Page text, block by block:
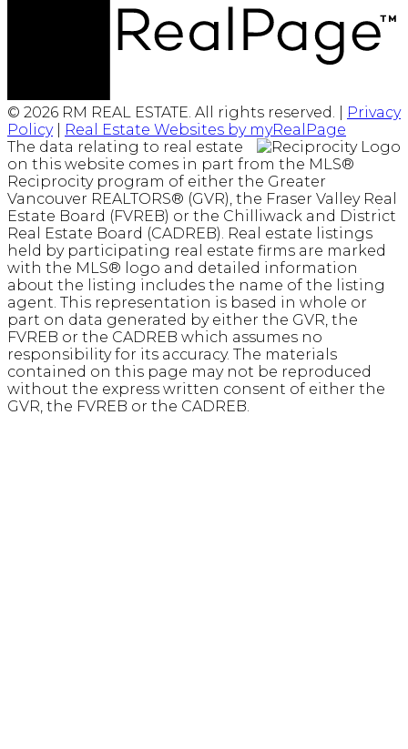
© 2026 RM REAL ESTATE. All rights reserved. |
Privacy
Policy|
Real Estate Websites by myRealPage
The data relating to real estate
on this website comes in part from the MLS®
Reciprocity program of either the Greater
Vancouver REALTORS® (GVR), the Fraser Valley Real
Estate Board (FVREB) or the Chilliwack and District
Real Estate Board (CADREB). Real estate listings
held by participating real estate firms are marked
with the MLS® logo and detailed information
about the listing includes the name of the listing
agent. This representation is based in whole or
part on data generated by either the GVR, the
FVREB or the CADREB which assumes no
responsibility for its accuracy. The materials
contained on this page may not be reproduced
without the express written consent of either the
GVR, the FVREB or the CADREB.